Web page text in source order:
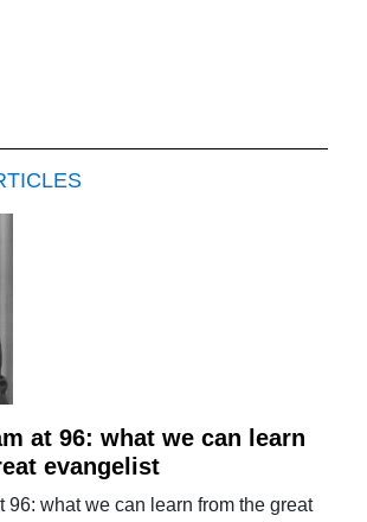
at 96: what we can learn
evangelist
96: what we can learn from the great